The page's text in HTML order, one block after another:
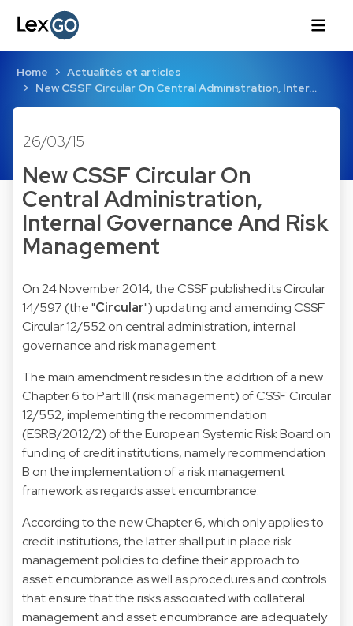
Home
Actualités et articles
New CSSF Circular On Central Administration, Inter…
26/03/15
New CSSF Circular On
Central Administration,
Internal Governance And Risk
Management
On 24 November 2014, the CSSF published itsCircular
14/597(the "Circular") updating and amending CSSF
Circular 12/552 on central administration, internal
governance and risk management.
The main amendment resides in the addition of a new
Chapter 6 to Part III (risk management) of CSSF Circular
12/552, implementing the recommendation
(ESRB/2012/2) of the European Systemic Risk Board on
funding of credit institutions, namely recommendation
B on the implementation of a risk management
framework as regards asset encumbrance.
According to the new Chapter 6, which only applies to
credit institutions, the latter shall put in place risk
management policies to define their approach to
asset encumbrance as well as procedures and controls
that ensure that the risks associated with collateral
management and asset encumbrance are adequately